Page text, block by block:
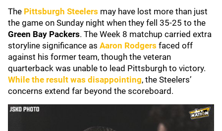
The Pittsburgh Steelers may have lost more than just
the game on Sunday night when they fell 35-25 to the
Green Bay Packers. The Week 8 matchup carried extra
storyline significance as Aaron Rodgers faced off
against his former team, though the veteran
quarterback was unable to lead Pittsburgh to victory.
While the result was disappointing, the Steelers’
concerns extend far beyond the scoreboard.